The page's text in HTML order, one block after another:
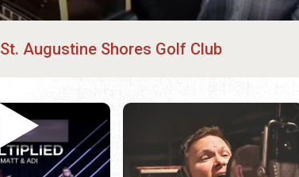
St. Augustine Shores Golf Club